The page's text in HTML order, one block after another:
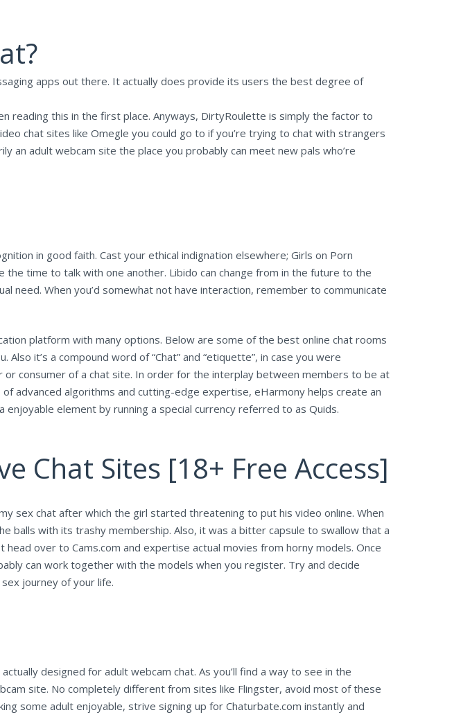
apps out there. It actually does provide its users the best degree of
reading this in the first place. Anyways, DirtyRoulette is simply the factor to
chat sites like Omegle you could go to if you’re trying to chat with strangers
an adult webcam site the place you probably can meet new pals who’re
in good faith. Cast your ethical indignation elsewhere; Girls on Porn
the time to talk with one another. Libido can change from in the future to the
When you’d somewhat not have interaction, remember to communicate
platform with many options. Below are some of the best online chat rooms
it’s a compound word of “Chat” and “etiquette”, in case you were
consumer of a chat site. In order for the interplay between members to be at
advanced algorithms and cutting-edge expertise, eHarmony helps create an
element by running a special currency referred to as Quids.
Chat Sites [18+ Free Access]
sex chat after which the girl started threatening to put his video online. When
balls with its trashy membership. Also, it was a bitter capsule to swallow that a
over to Cams.com and expertise actual movies from horny models. Once
can work together with the models when you register. Try and decide
journey of your life.
designed for adult webcam chat. As you’ll find a way to see in the
site. No completely different from sites like Flingster, avoid most of these
some adult enjoyable, strive signing up for Chaturbate.com instantly and